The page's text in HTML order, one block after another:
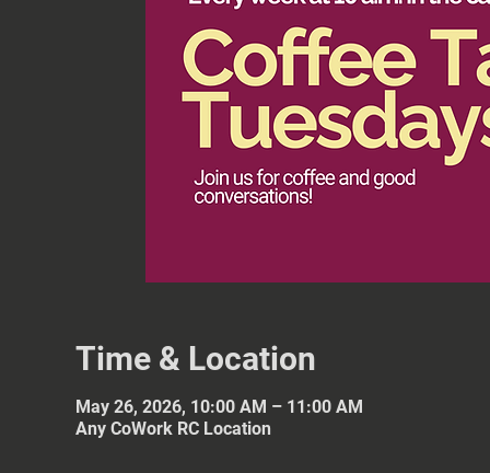
Time & Location
May 26, 2026, 10:00 AM – 11:00 AM
Any CoWork RC Location